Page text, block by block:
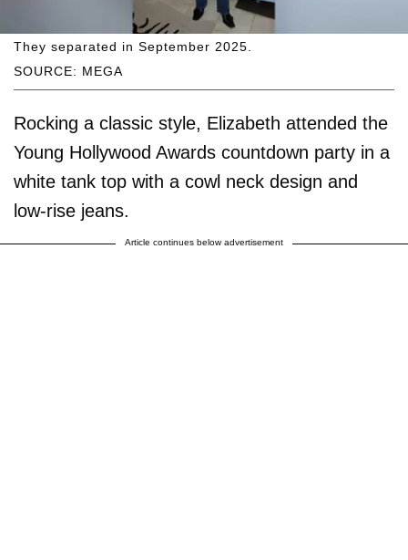
SOURCE: MEGA
They separated in September 2025.
Rocking a classic style, Elizabeth attended the
Young Hollywood Awards countdown party in a
white tank top with a cowl neck design and
low-rise jeans.
Article continues below advertisement